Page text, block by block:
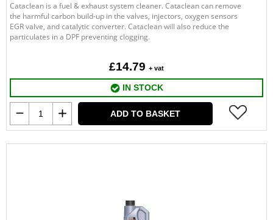
Cataclean is a fuel & exhaust system cleaner. Cataclean can remove
the harmful carbon build-up in the valves, injectors, oxygen sensors
EGR valve, and catalytic converter. Cataclean will also reduce the
particulates in a DPF preventing clogging.
£14.79 + vat
IN STOCK
ADD TO BASKET